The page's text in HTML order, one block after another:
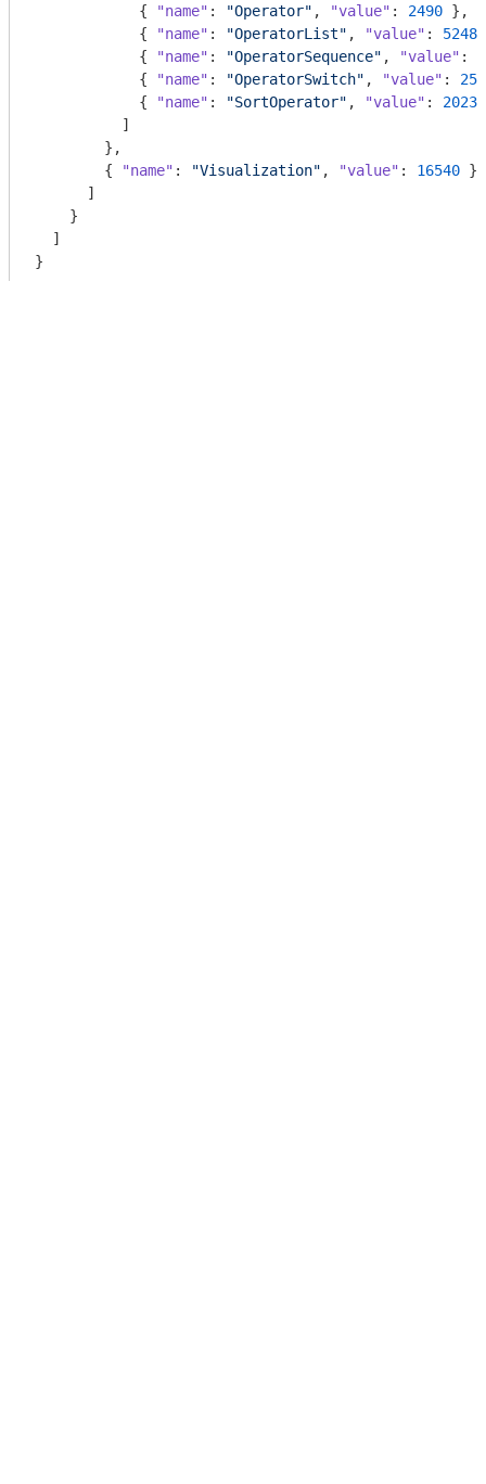
            {
"name" : "Operator" , "value" : 2490 },
            {
"name" : "OperatorList" , "value" : 5248
            {
"name" : "OperatorSequence" , "value" :
            {
"name" : "OperatorSwitch" , "value" :
            {
"name" : "SortOperator" , "value" : 2023
          ]
        },
        {
"name" : "Visualization" , "value" : 16540 }
      ]
    }
  ]